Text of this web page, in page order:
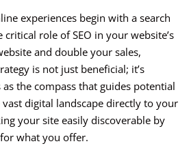
experiences begin with a search
role of SEO in your website’s
and double your sales,
is not just beneficial; it’s
as the compass that guides potential
digital landscape directly to your
your site easily discoverable by
what you offer.